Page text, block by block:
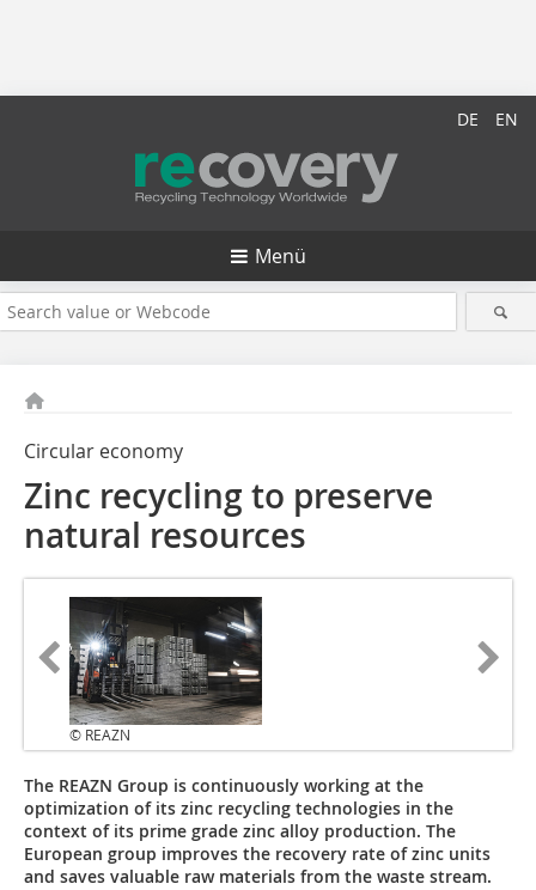
DE EN
Menü
Circular economy
Zinc recycling to preserve
natural resources
© REAZN
The REAZN Group is continuously working at the
optimization of its zinc recycling technologies in the
context of its prime grade zinc alloy production. The
European group improves the recovery rate of zinc units
and saves valuable raw materials from the waste stream.